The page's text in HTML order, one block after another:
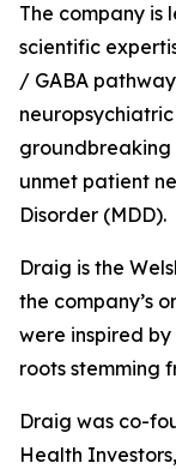
The company is
scientific
/ GABA
groundbreaking
unmet patient
Disorder (MDD).
Draig is the
the company’s
were inspired
roots stemming
Draig was co-
Health